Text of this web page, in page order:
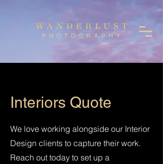
Interiors Quote
We love working alongside our Interior
Design clients to capture their work.
Reach out today to set up a